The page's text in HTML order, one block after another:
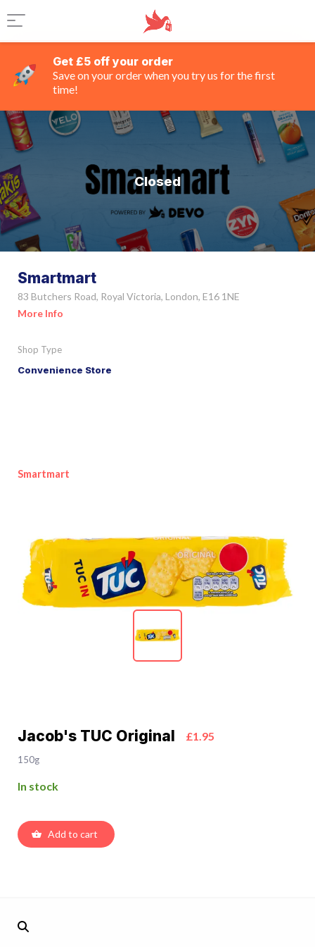
Get £5 off your order
Save on your order when you try us for the first
time!
Closed
Smartmart
83 Butchers Road, Royal Victoria, London, E16 1NE
More Info
Shop Type
Convenience Store
Smartmart
Jacob's TUC Original £1.95
150g
In stock
Add to cart